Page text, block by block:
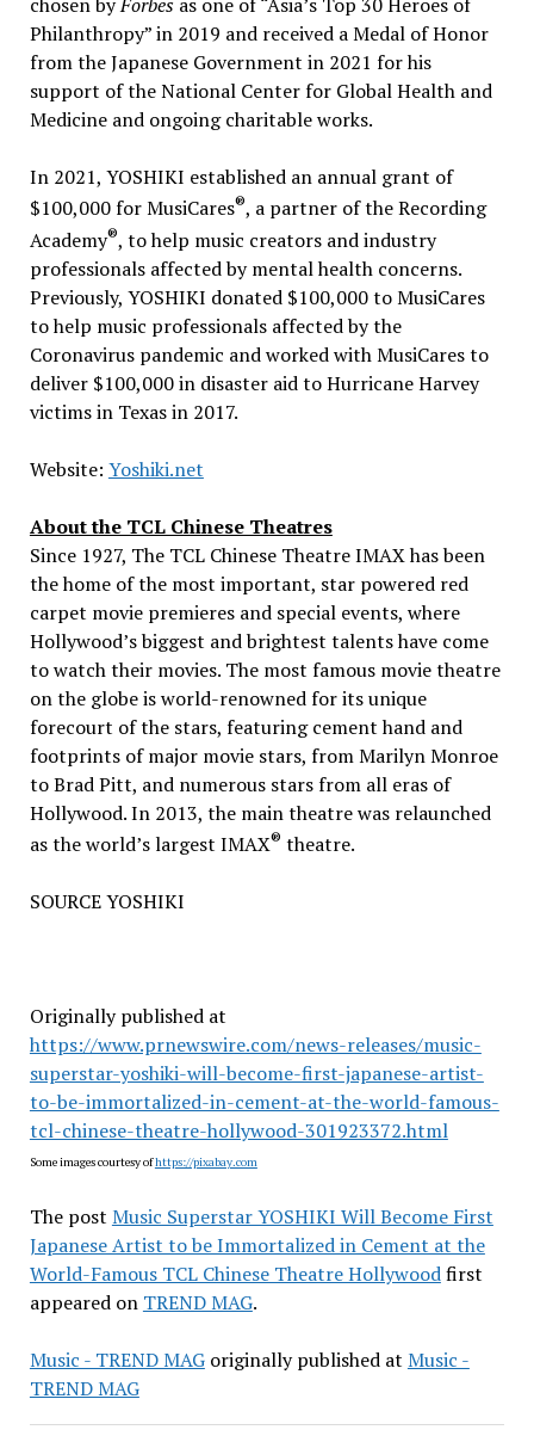
Philanthropy” in 2019 and received a Medal of Honor
from the Japanese Government in 2021 for his
support of the National Center for Global Health and
Medicine and ongoing charitable works.
In 2021, YOSHIKI established an annual grant of
$100,000for MusiCares®, a partner of the Recording
Academy®, to help music creators and industry
professionals affected by mental health concerns.
Previously, YOSHIKI donated $100,000 to MusiCares
to help music professionals affected by the
Coronavirus pandemic and worked with MusiCares to
deliver $100,000in disaster aid to Hurricane Harvey
victims in Texasin 2017.
Website: Yoshiki.net
About the TCL Chinese Theatres
Since 1927, The TCL Chinese Theatre IMAX has been
the home of the most important, star powered red
carpet movie premieres and special events, where
Hollywood’sbiggest and brightest talents have come
to watch their movies. The most famous movie theatre
on the globe is world-renowned for its unique
forecourt of the stars, featuring cement hand and
footprints of major movie stars, fromMarilyn Monroe
toBrad Pitt, and numerous stars from all eras of
Hollywood. In 2013, the main theatre was relaunched
as the world’s largest IMAX® theatre.
SOURCE YOSHIKI
Originally published at
https://www.prnewswire.com/news-releases/music-
superstar-yoshiki-will-become-first-japanese-artist-
to-be-immortalized-in-cement-at-the-world-famous-
tcl-chinese-theatre-hollywood-301923372.html
Some images courtesy ofhttps://pixabay.com
The post Music Superstar YOSHIKI Will Become First
Japanese Artist to be Immortalized in Cement at the
World-Famous TCL Chinese Theatre Hollywoodfirst
appeared on TREND MAG.
Music - TREND MAGoriginally published at Music -
TREND MAG